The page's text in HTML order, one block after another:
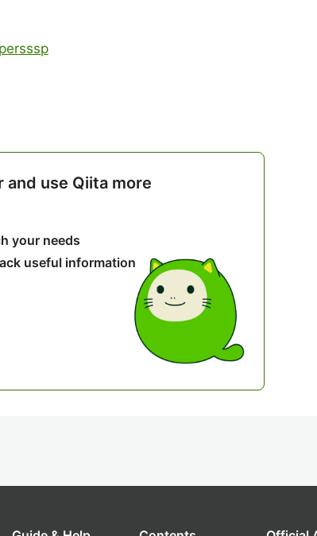
and use Qiita more
your needs
useful information